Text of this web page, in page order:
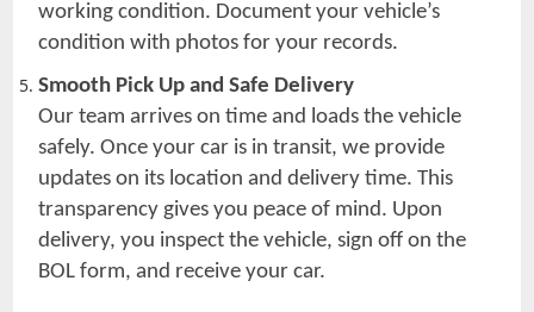
working condition. Document your vehicle’s
condition with photos for your records.
Smooth Pick Up and Safe Delivery
Our team arrives on time and loads the vehicle
safely. Once your car is in transit, we provide
updates on its location and delivery time. This
transparency gives you peace of mind. Upon
delivery, you inspect the vehicle, sign off on the
BOL form, and receive your car.